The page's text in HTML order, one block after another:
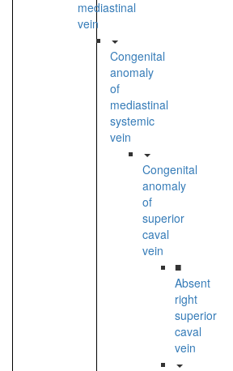
mediastinal
vein
Congenital
anomaly
of
mediastinal
systemic
vein
Congenital
anomaly
of
superior
caval
vein
■
Absent
right
superior
caval
vein